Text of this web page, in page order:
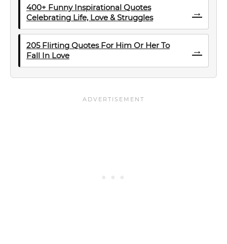
400+ Funny Inspirational Quotes
Celebrating Life, Love & Struggles
→
205 Flirting Quotes For Him Or Her To
Fall In Love
→